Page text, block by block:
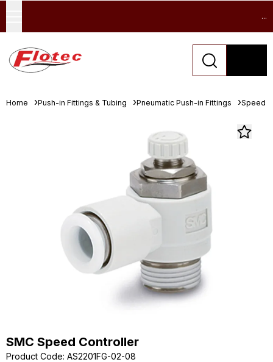
...
Home Push-in Fittings & Tubing Pneumatic Push-in Fittings Speed
SMC Speed Controller
Product Code: AS2201FG-02-08